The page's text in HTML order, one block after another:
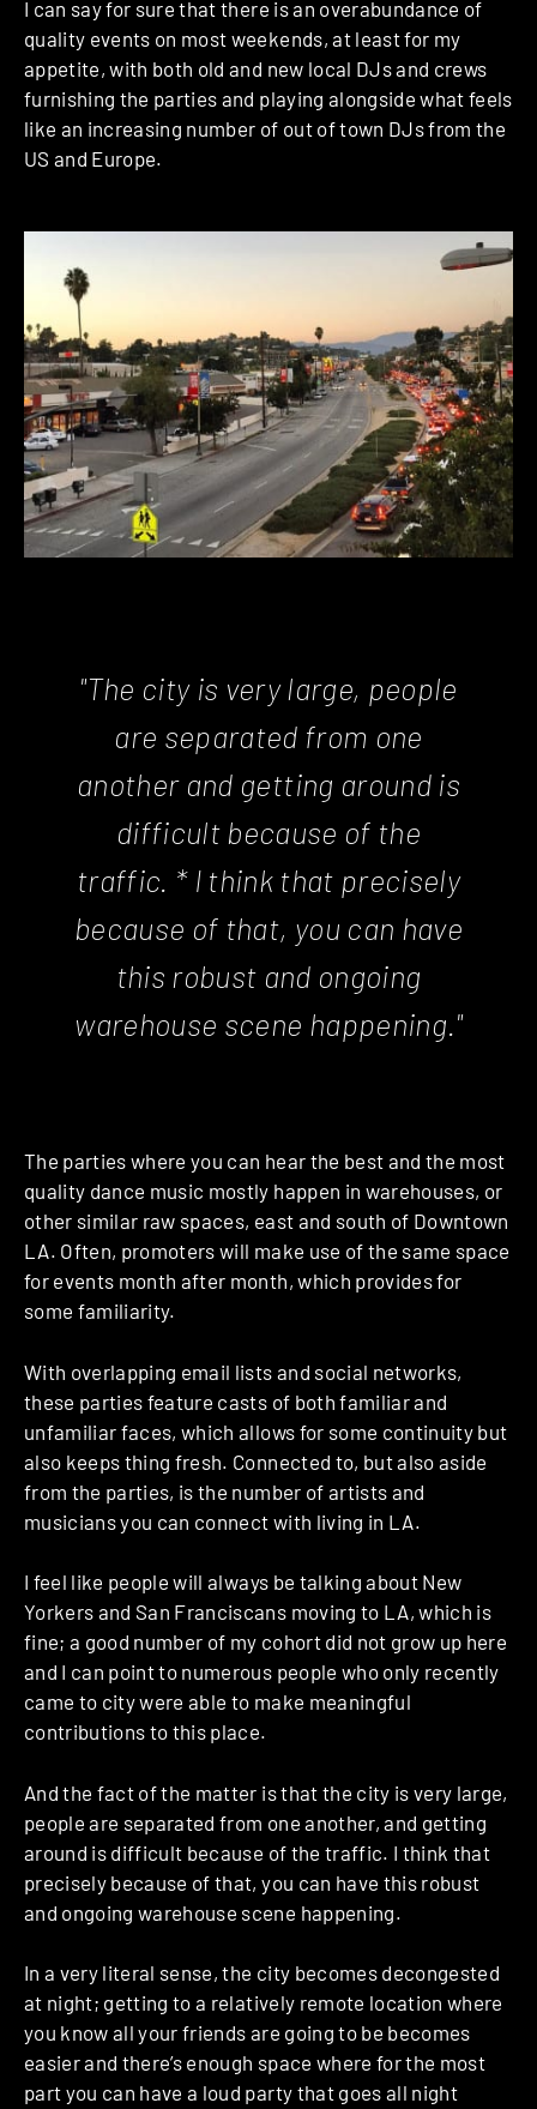
I can say for sure that there is an overabundance of
quality events on most weekends, at least for my
appetite, with both old and new local DJs and crews
furnishing the parties and playing alongside what feels
like an increasing number of out of town DJs from the
US and Europe.
"The city is very large, people
are separated from one
another and getting around is
difficult because of the
traffic. * I think that precisely
because of that, you can have
this robust and ongoing
warehouse scene happening."
The parties where you can hear the best and the most
quality dance music mostly happen in warehouses, or
other similar raw spaces, east and south of Downtown
LA. Often, promoters will make use of the same space
for events month after month, which provides for
some familiarity.
With overlapping email lists and social networks,
these parties feature casts of both familiar and
unfamiliar faces, which allows for some continuity but
also keeps thing fresh. Connected to, but also aside
from the parties, is the number of artists and
musicians you can connect with living in LA.
I feel like people will always be talking about New
Yorkers and San Franciscans moving to LA, which is
fine; a good number of my cohort did not grow up here
and I can point to numerous people who only recently
came to city were able to make meaningful
contributions to this place.
And the fact of the matter is that the city is very large,
people are separated from one another, and getting
around is difficult because of the traffic. I think that
precisely because of that, you can have this robust
and ongoing warehouse scene happening.
In a very literal sense, the city becomes decongested
at night; getting to a relatively remote location where
you know all your friends are going to be becomes
easier and there’s enough space where for the most
part you can have a loud party that goes all night